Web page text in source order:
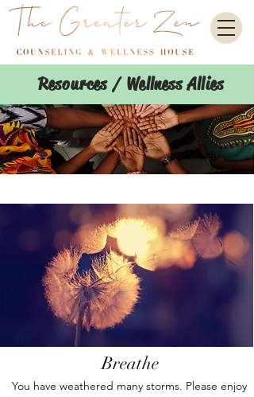
Resources / Wellness Allies
Breathe
You have weathered many storms. Please enjoy